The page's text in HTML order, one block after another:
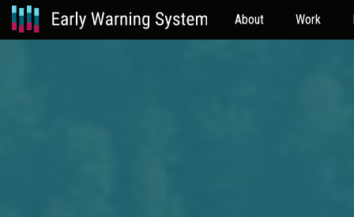
About Work